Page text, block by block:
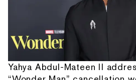
Yahya Abdul-Mateen II